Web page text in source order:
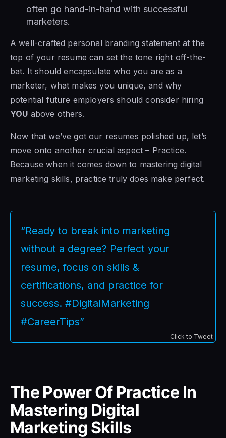
often go hand-in-hand with successful
marketers.
A well-crafted personal branding statement at the
top of your resume can set the tone right off-the-
bat. It should encapsulate who you are as a
marketer, what makes you unique, and why
potential future employers should consider hiring
YOU above others.
Now that we’ve got our resumes polished up, let’s
move onto another crucial aspect – Practice.
Because when it comes down to mastering digital
marketing skills, practice truly does make perfect.
“Ready to break into marketing
without a degree? Perfect your
resume, focus on skills &
certifications, and practice for
success. #DigitalMarketing
#CareerTips”
Click to Tweet
The Power Of Practice In
Mastering Digital
Marketing Skills